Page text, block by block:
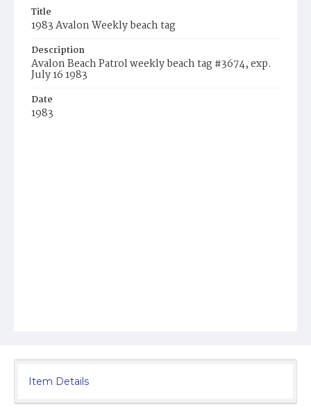
Title
1983 Avalon Weekly beach tag
Description
Avalon Beach Patrol weekly beach tag #3674, exp.
July 16 1983
Date
1983
Item Details